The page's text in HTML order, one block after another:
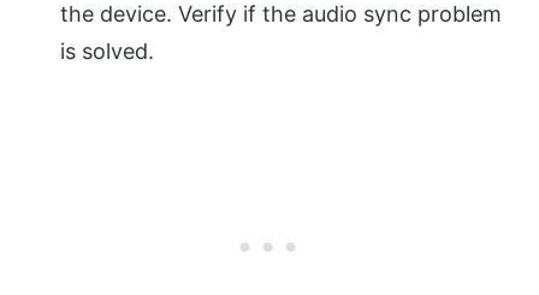
the device. Verify if the audio sync problem
is solved.